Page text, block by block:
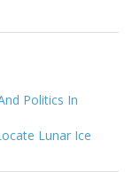
Politics In
Lunar Ice